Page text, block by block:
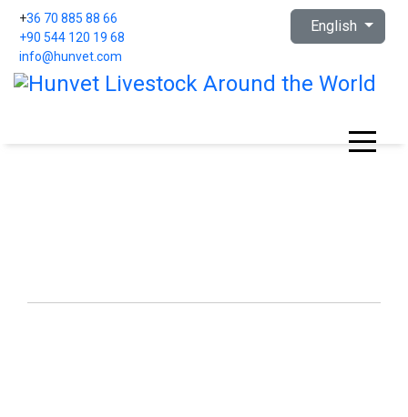
+36 70 885 88 66
+90 544 120 19 68
info@hunvet.com
Select your
English